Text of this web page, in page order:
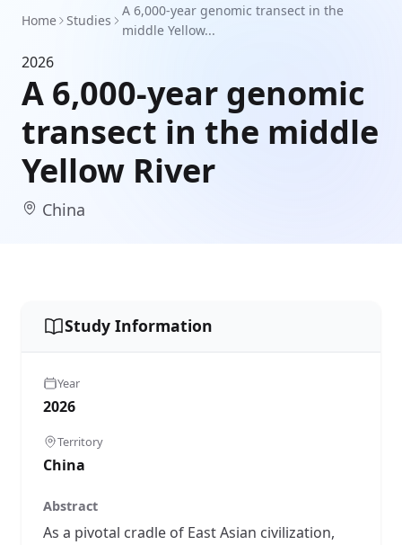
Home Studies
A 6,000-year genomic transect in the
middle Yellow...
2026
A 6,000-year genomic
transect in the middle
Yellow River
China
Study Information
Year
2026
Territory
China
Abstract
As a pivotal cradle of East Asian civilization,